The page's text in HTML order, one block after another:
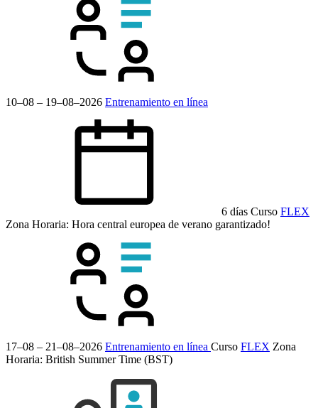
10–08 – 19–08–2026 Entrenamiento en línea
6 días Curso FLEX
Zona Horaria: Hora central europea de verano garantizado!
17–08 – 21–08–2026 Entrenamiento en línea Curso FLEX Zona
Horaria: British Summer Time (BST)